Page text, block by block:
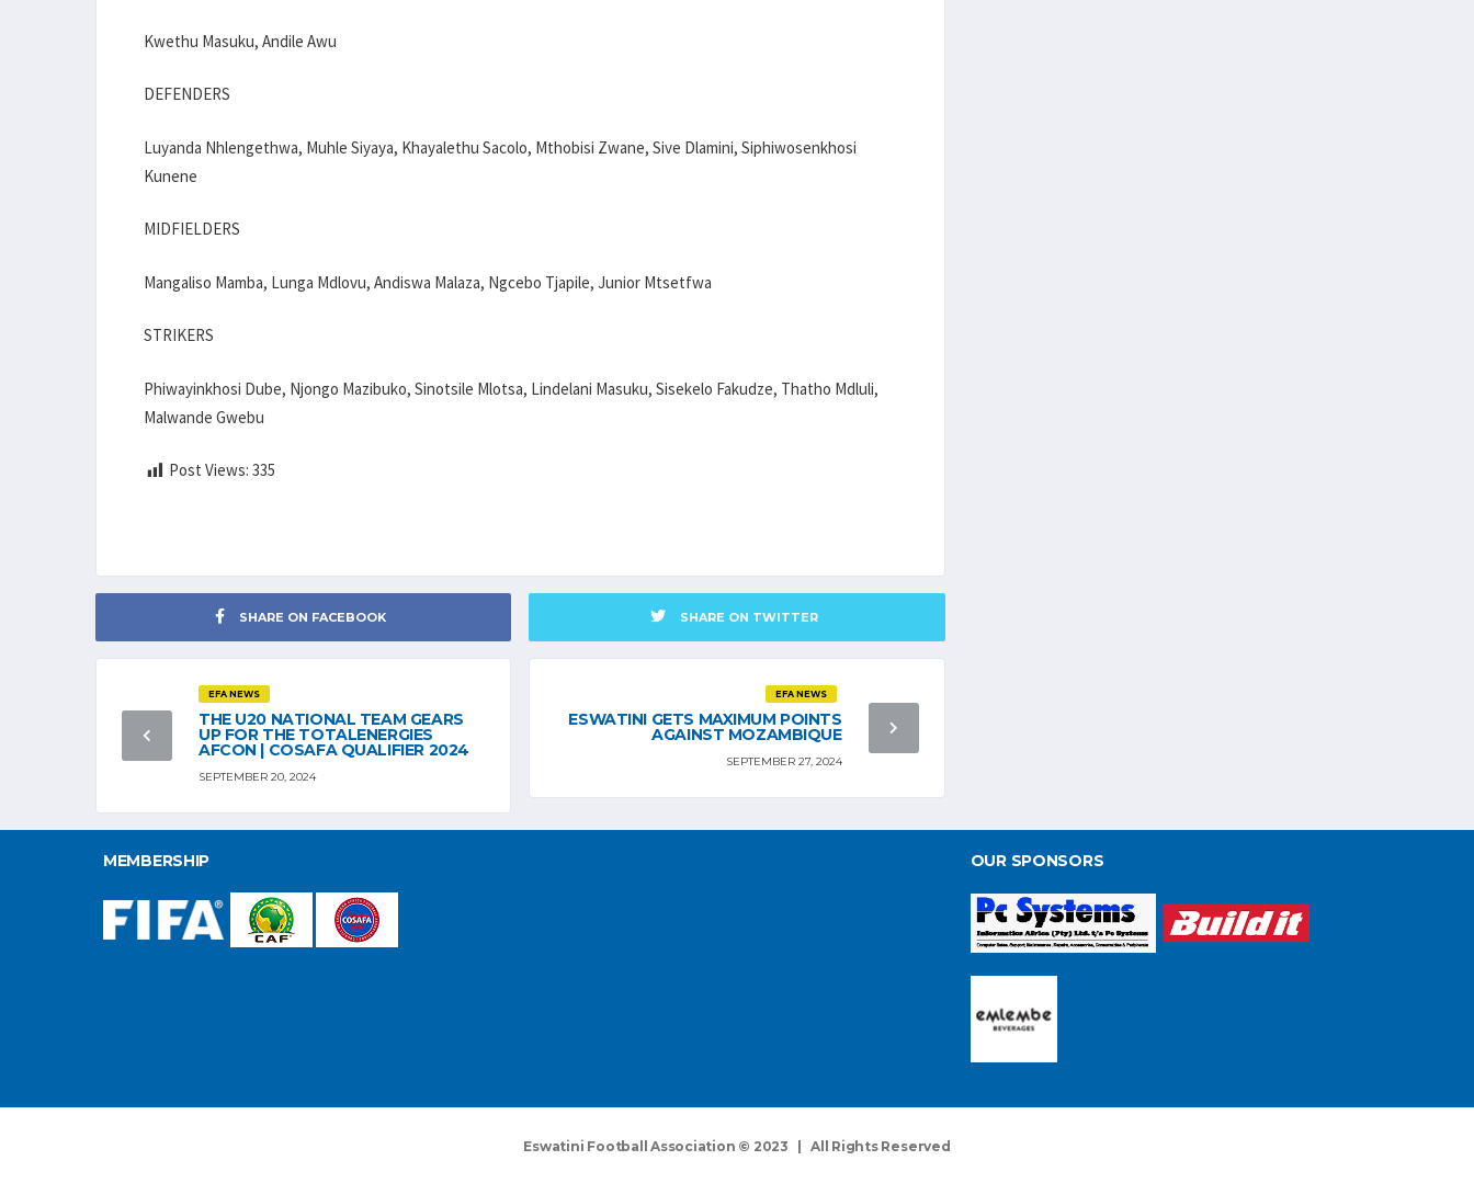
Kwethu Masuku, Andile Awu
DEFENDERS
Luyanda Nhlengethwa, Muhle Siyaya, Khayalethu Sacolo, Mthobisi Zwane, Sive Dlamini, Siphiwosenkhosi
Kunene
MIDFIELDERS
Mangaliso Mamba, Lunga Mdlovu, Andiswa Malaza, Ngcebo Tjapile, Junior Mtsetfwa
STRIKERS
Phiwayinkhosi Dube, Njongo Mazibuko, Sinotsile Mlotsa, Lindelani Masuku, Sisekelo Fakudze, Thatho Mdluli,
Malwande Gwebu
Post Views: 335
SHARE ON FACEBOOK SHARE ON TWITTER
EFA NEWS
THE U20 NATIONAL TEAM GEARS
UP FOR THE TOTALENERGIES
AFCON | COSAFA QUALIFIER 2024
SEPTEMBER 20, 2024
EFA NEWS
ESWATINI GETS MAXIMUM POINTS
AGAINST MOZAMBIQUE
SEPTEMBER 27, 2024
MEMBERSHIP OUR SPONSORS
Eswatini Football Association © 2023 | All Rights Reserved